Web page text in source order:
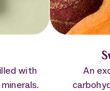
with
An